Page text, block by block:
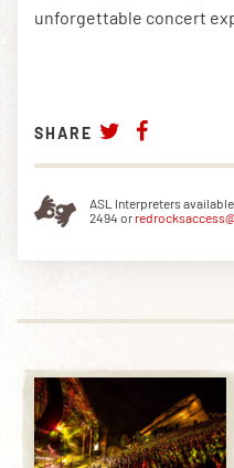
unforgettable concert
SHARE
ASL Interpreters
2494 or